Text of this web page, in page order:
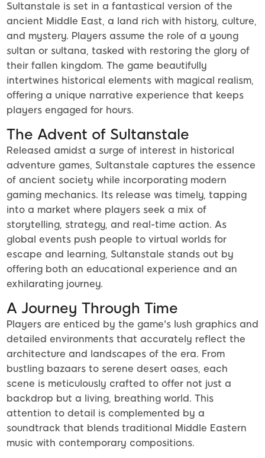
Sultanstale is set in a fantastical version of the
ancient Middle East, a land rich with history, culture,
and mystery. Players assume the role of a young
sultan or sultana, tasked with restoring the glory of
their fallen kingdom. The game beautifully
intertwines historical elements with magical realism,
offering a unique narrative experience that keeps
players engaged for hours.
The Advent of Sultanstale
Released amidst a surge of interest in historical
adventure games, Sultanstale captures the essence
of ancient society while incorporating modern
gaming mechanics. Its release was timely, tapping
into a market where players seek a mix of
storytelling, strategy, and real-time action. As
global events push people to virtual worlds for
escape and learning, Sultanstale stands out by
offering both an educational experience and an
exhilarating journey.
A Journey Through Time
Players are enticed by the game's lush graphics and
detailed environments that accurately reflect the
architecture and landscapes of the era. From
bustling bazaars to serene desert oases, each
scene is meticulously crafted to offer not just a
backdrop but a living, breathing world. This
attention to detail is complemented by a
soundtrack that blends traditional Middle Eastern
music with contemporary compositions.